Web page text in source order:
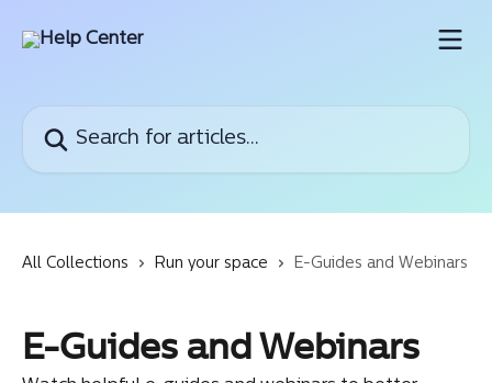
All Collections Run your space E-Guides and Webinars
E-Guides and Webinars